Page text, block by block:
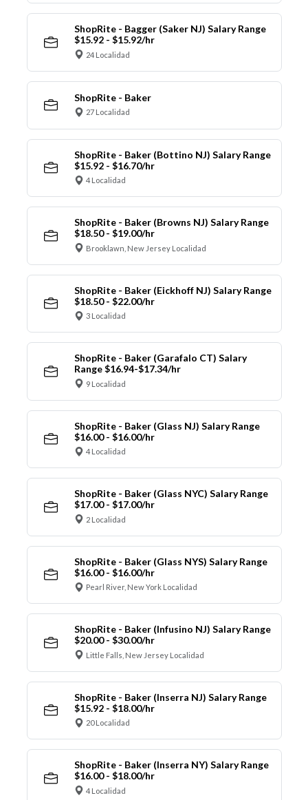
ShopRite - Bagger (Saker NJ) Salary Range
$15.92 - $15.92/hr
24 Localidad
ShopRite - Baker
27 Localidad
ShopRite - Baker (Bottino NJ) Salary Range
$15.92 - $16.70/hr
4 Localidad
ShopRite - Baker (Browns NJ) Salary Range
$18.50 - $19.00/hr
Brooklawn, New Jersey Localidad
ShopRite - Baker (Eickhoff NJ) Salary Range
$18.50 - $22.00/hr
3 Localidad
ShopRite - Baker (Garafalo CT) Salary
Range $16.94-$17.34/hr
9 Localidad
ShopRite - Baker (Glass NJ) Salary Range
$16.00 - $16.00/hr
4 Localidad
ShopRite - Baker (Glass NYC) Salary Range
$17.00 - $17.00/hr
2 Localidad
ShopRite - Baker (Glass NYS) Salary Range
$16.00 - $16.00/hr
Pearl River, New York Localidad
ShopRite - Baker (Infusino NJ) Salary Range
$20.00 - $30.00/hr
Little Falls, New Jersey Localidad
ShopRite - Baker (Inserra NJ) Salary Range
$15.92 - $18.00/hr
20 Localidad
ShopRite - Baker (Inserra NY) Salary Range
$16.00 - $18.00/hr
4 Localidad